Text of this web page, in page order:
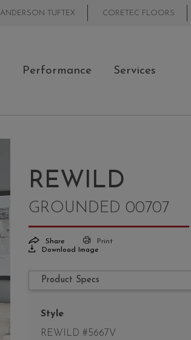
ANDERSON TUFTEX CORETEC FLOORS
Performance Services
REWILD
GROUNDED 00707
Share
Print
Download Image
Product Specs
Style
REWILD #5667V